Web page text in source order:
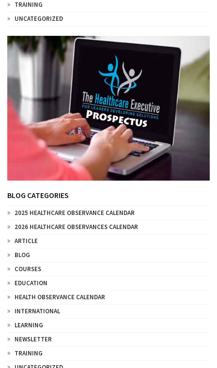
TRAINING
UNCATEGORIZED
BLOG CATEGORIES
2025 HEALTHCARE OBSERVANCE CALENDAR
2026 HEALTHCARE OBSERVANCES CALENDAR
ARTICLE
BLOG
COURSES
EDUCATION
HEALTH OBSERVANCE CALENDAR
INTERNATIONAL
LEARNING
NEWSLETTER
TRAINING